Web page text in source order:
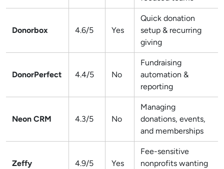
Donorbox 4.6/5 Yes
Quick donation
setup & recurring
giving
DonorPerfect 4.4/5 No
Fundraising
automation &
reporting
Neon CRM 4.3/5 No
Managing
donations, events,
and memberships
Zeffy 4.9/5 Yes
Fee-sensitive
nonprofits wanting